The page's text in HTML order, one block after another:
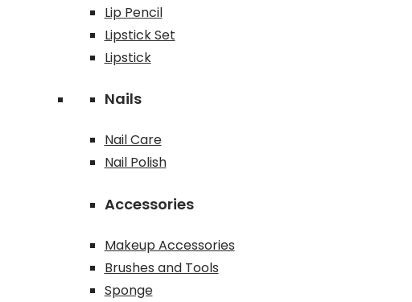
Lip Pencil
Lipstick Set
Lipstick
Nails
Nail Care
Nail Polish
Accessories
Makeup Accessories
Brushes and Tools
Sponge